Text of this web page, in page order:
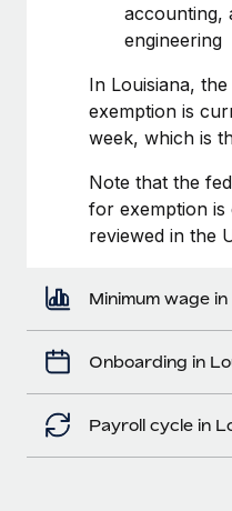
accounting,
engineering
In Louisiana,
exemption is
week, which is
Note that the
for exemption
reviewed in the
Minimum wage
Onboarding in
Payroll cycle in